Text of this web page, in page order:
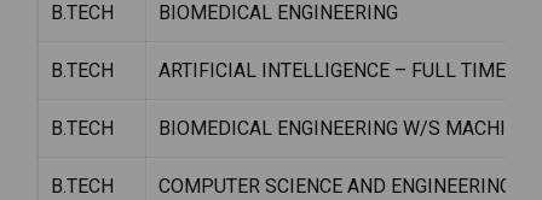
B.TECH BIOMEDICAL ENGINEERING
B.TECH ARTIFICIAL INTELLIGENCE – FULL TIME
B.TECH BIOMEDICAL ENGINEERING W/S MACHINE
B.TECH COMPUTER SCIENCE AND ENGINEERING